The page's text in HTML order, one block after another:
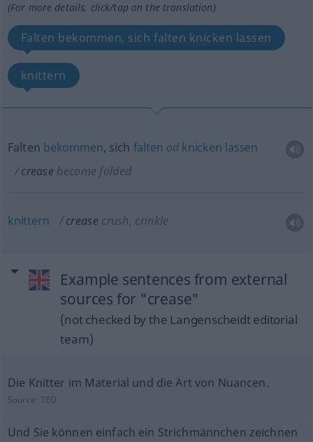
(For more details, click/tap on the translation)
Falten bekommen, sich falten knicken lassen
knittern
Falten bekommen, sich falten od knicken lassen
crease become folded
knittern crease crush, crinkle
Example sentences from external
sources for "crease"
(not checked by the Langenscheidt editorial
team)
Die Knitter im Material und die Art von Nuancen.
Source:TED
Und Sie können einfach ein Strichmännchen zeichnen